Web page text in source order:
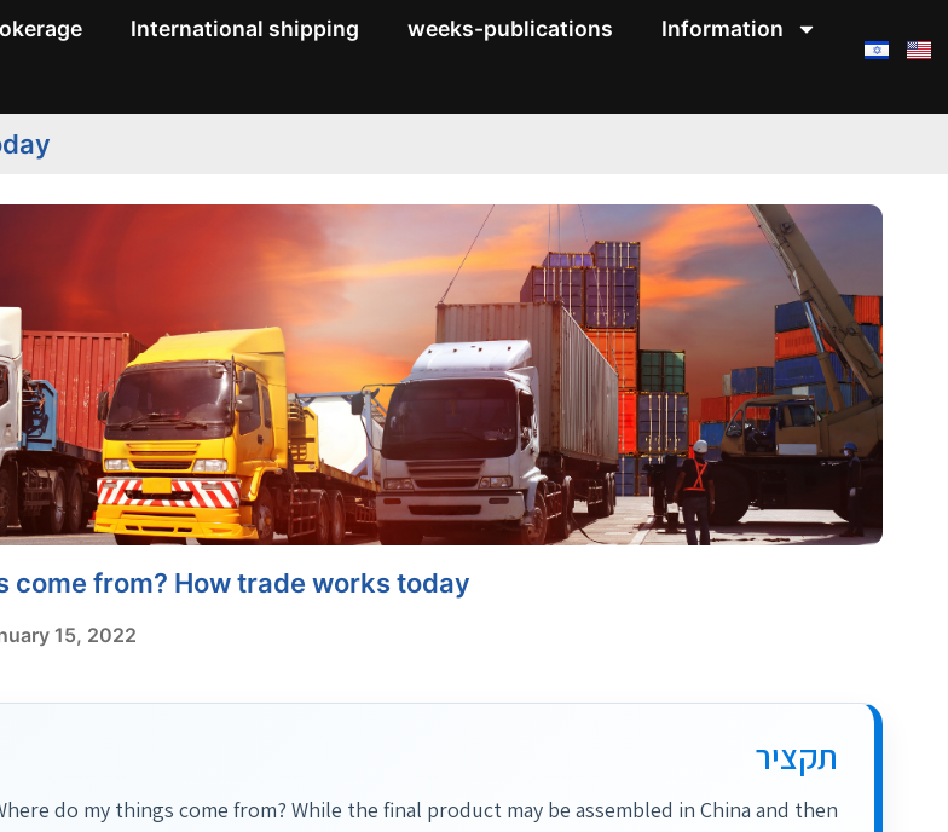
International shipping weeks-publications Information
come from? How trade works today
15, 2022
תקציר
do my things come from? While the final product may be assembled in China and then